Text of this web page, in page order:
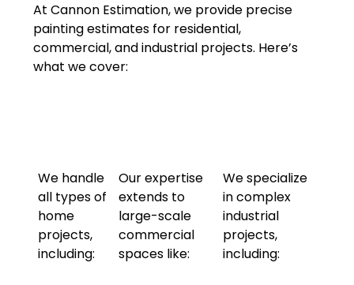
At Cannon Estimation, we provide precise
painting estimates for residential,
commercial, and industrial projects. Here’s
what we cover:
We handle
all types of
home
projects,
including:
Our expertise
extends to
large-scale
commercial
spaces like:
We specialize
in complex
industrial
projects,
including: